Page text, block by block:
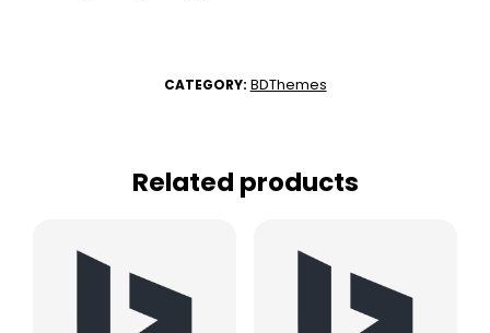
CATEGORY: BDThemes
Related products